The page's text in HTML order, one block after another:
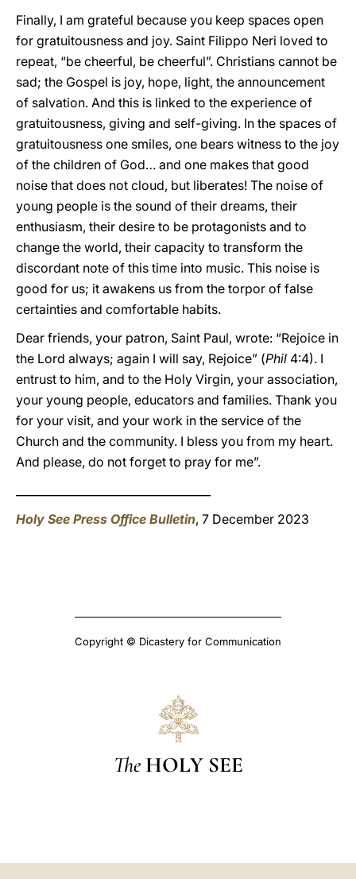
Finally, I am grateful because you keep spaces open
for gratuitousness and joy. Saint Filippo Neri loved to
repeat, “be cheerful, be cheerful”. Christians cannot be
sad; the Gospel is joy, hope, light, the announcement
of salvation. And this is linked to the experience of
gratuitousness, giving and self-giving. In the spaces of
gratuitousness one smiles, one bears witness to the joy
of the children of God… and one makes that good
noise that does not cloud, but liberates! The noise of
young people is the sound of their dreams, their
enthusiasm, their desire to be protagonists and to
change the world, their capacity to transform the
discordant note of this time into music. This noise is
good for us; it awakens us from the torpor of false
certainties and comfortable habits.
Dear friends, your patron, Saint Paul, wrote: “Rejoice in
the Lord always; again I will say, Rejoice” (Phil 4:4). I
entrust to him, and to the Holy Virgin, your association,
your young people, educators and families. Thank you
for your visit, and your work in the service of the
Church and the community. I bless you from my heart.
And please, do not forget to pray for me”.
Holy See Press Office Bulletin, 7 December 2023
Copyright © Dicastery for Communication
The HOLY SEE